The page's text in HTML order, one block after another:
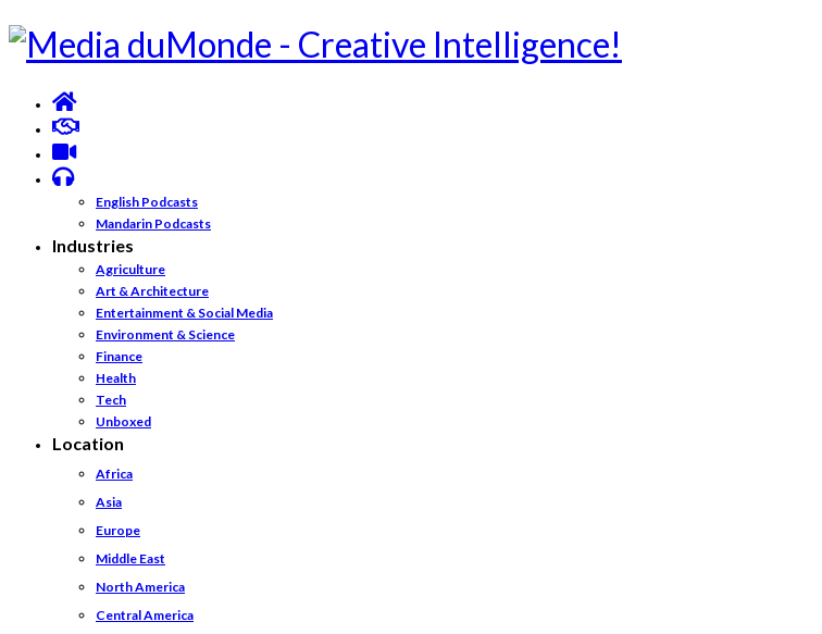
English Podcasts
Mandarin Podcasts
Industries
Agriculture
Art & Architecture
Entertainment & Social Media
Environment & Science
Finance
Health
Tech
Unboxed
Location
Africa
Asia
Europe
Middle East
North America
Central America